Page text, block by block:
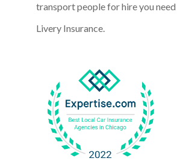
transport people for hire you
Livery Insurance.